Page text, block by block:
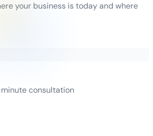
your business is today and where
consultation